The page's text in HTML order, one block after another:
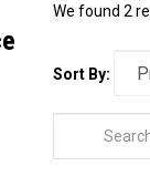
We found 2
Sort By: